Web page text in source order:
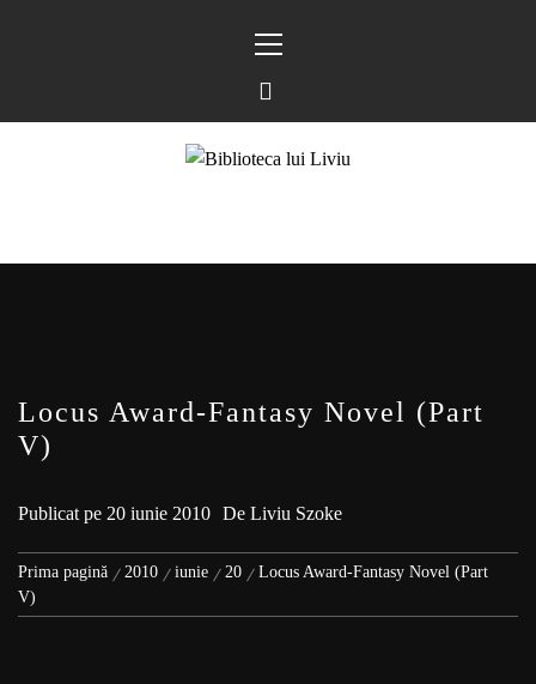
principal
LIVIU
Locus Award-Fantasy Novel (Part
V)
Publicat pe 20 iunie 2010 De Liviu Szoke
Prima pagină 2010 iunie 20
Locus Award-Fantasy Novel (Part
V)